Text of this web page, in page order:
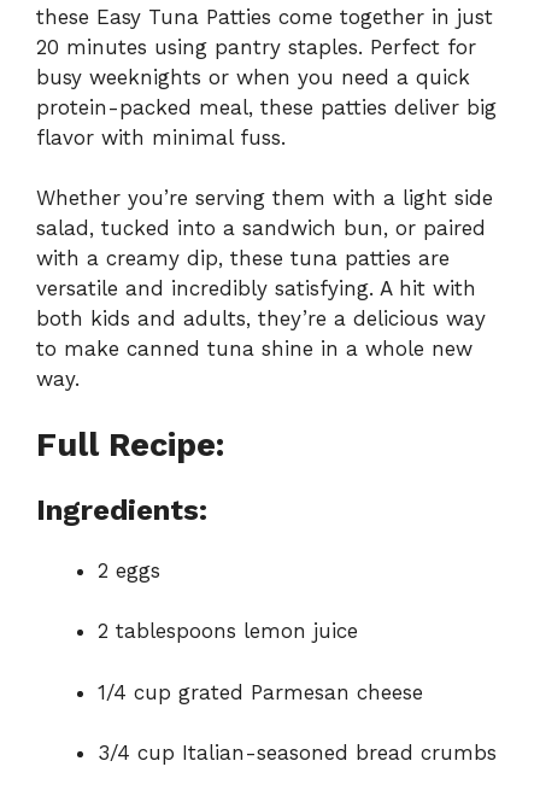
these Easy Tuna Patties come together in just
20 minutes using pantry staples. Perfect for
busy weeknights or when you need a quick
protein-packed meal, these patties deliver big
flavor with minimal fuss.
Whether you’re serving them with a light side
salad, tucked into a sandwich bun, or paired
with a creamy dip, these tuna patties are
versatile and incredibly satisfying. A hit with
both kids and adults, they’re a delicious way
to make canned tuna shine in a whole new
way.
Full Recipe:
Ingredients:
2 eggs
2 tablespoons lemon juice
1/4 cup grated Parmesan cheese
3/4 cup Italian-seasoned bread crumbs